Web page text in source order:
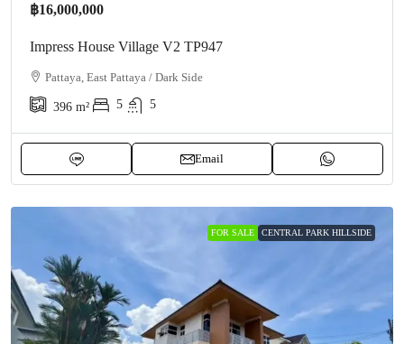
฿16,000,000
Impress House Village V2 TP947
Pattaya, East Pattaya / Dark Side
396 m² 5 5
Email
FOR SALE CENTRAL PARK HILLSIDE